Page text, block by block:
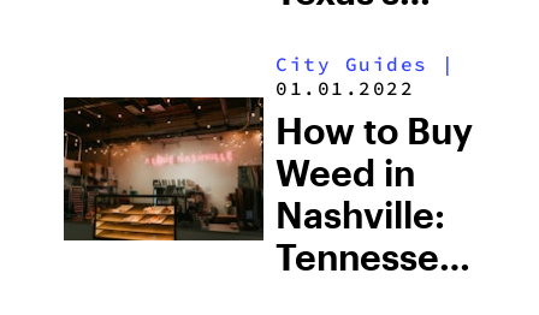
Cannabis-
Friendly
City &
What’s
Actually
City Guides
|
01.01.2022
How to Buy
Weed in
Nashville:
Tennessee’s